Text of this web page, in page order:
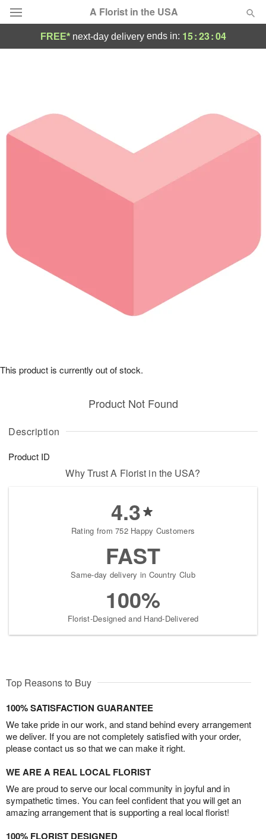
A Florist in the USA
Occasions
Birthday
Sympathy and Funeral
Our Shop
FREE* next-day deliveryends in: 15:23:04
Description
Product ID
Product Not Found
This product is currently out of stock.
Why Trust A Florist in the USA?
4.3
Rating from 752 Happy Customers
FAST
Same-day delivery in Country Club
100%
Florist-Designed and Hand-Delivered
Top Reasons to Buy
100% SATISFACTION GUARANTEE
We take pride in our work, and stand behind every arrangement
we deliver. If you are not completely satisfied with your order,
please contact us so that we can make it right.
WE ARE A REAL LOCAL FLORIST
We are proud to serve our local community in joyful and in
sympathetic times. You can feel confident that you will get an
amazing arrangement that is supporting a real local florist!
100% FLORIST DESIGNED